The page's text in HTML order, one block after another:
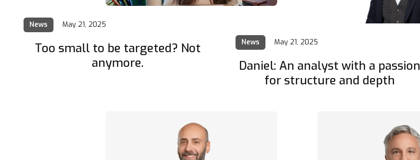
News May 21, 2025
Too small to be targeted? Not
anymore.
News May 21, 2025
Daniel: An analyst with a passion
for structure and depth